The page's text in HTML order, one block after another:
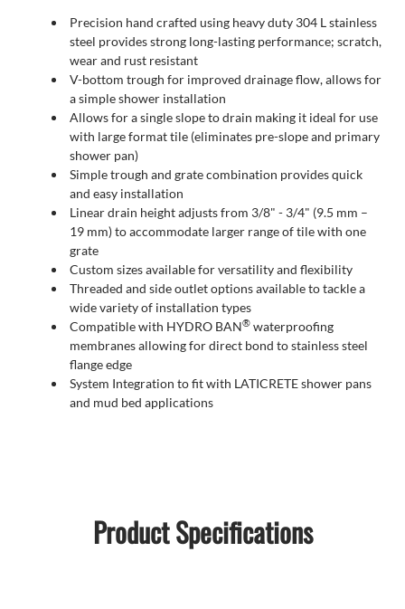
Precision hand crafted using heavy duty 304 L stainless
steel provides strong long-lasting performance; scratch,
wear and rust resistant
V-bottom trough for improved drainage flow, allows for
a simple shower installation
Allows for a single slope to drain making it ideal for use
with large format tile (eliminates pre-slope and primary
shower pan)
Simple trough and grate combination provides quick
and easy installation
Linear drain height adjusts from 3/8" - 3/4" (9.5 mm –
19 mm) to accommodate larger range of tile with one
grate
Custom sizes available for versatility and flexibility
Threaded and side outlet options available to tackle a
wide variety of installation types
Compatible with HYDRO BAN® waterproofing
membranes allowing for direct bond to stainless steel
flange edge
System Integration to fit with LATICRETE shower pans
and mud bed applications
Product Specifications